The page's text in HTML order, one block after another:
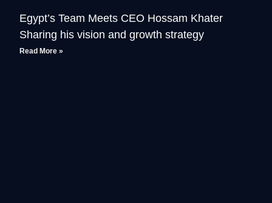
Egypt’s Team Meets CEO Hossam Khater
Sharing his vision and growth strategy
Read More »